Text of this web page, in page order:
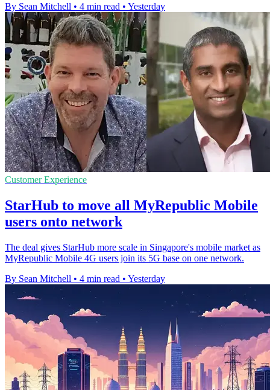
By Sean Mitchell • 4 min read • Yesterday
Customer Experience
StarHub to move all MyRepublic Mobile
users onto network
The deal gives StarHub more scale in Singapore's mobile market as
MyRepublic Mobile 4G users join its 5G base on one network.
By Sean Mitchell • 4 min read • Yesterday